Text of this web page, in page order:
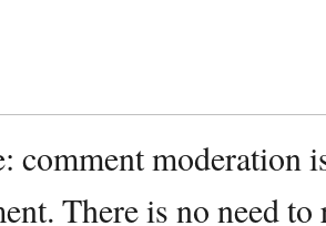
comment moderation
There is no need